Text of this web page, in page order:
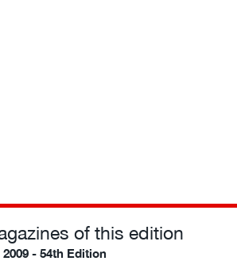
of this edition
2009 - 54th Edition